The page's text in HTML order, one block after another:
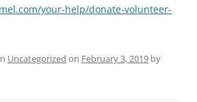
your-help/donate-volunteer-
Uncategorized on February 3, 2019 by